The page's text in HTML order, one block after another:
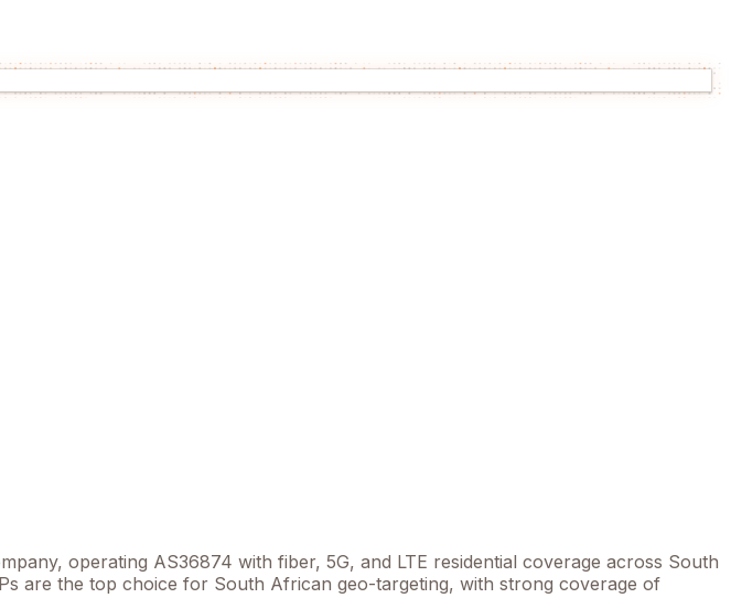
operating AS36874 with fiber, 5G, and LTE residential coverage across South
are the top choice for South African geo-targeting, with strong coverage of